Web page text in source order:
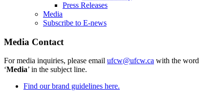
Press Releases
Media
Subscribe to E-news
Media Contact
For media inquiries, please email ufcw@ufcw.ca with the word
‘Media’ in the subject line.
Find our brand guidelines here.